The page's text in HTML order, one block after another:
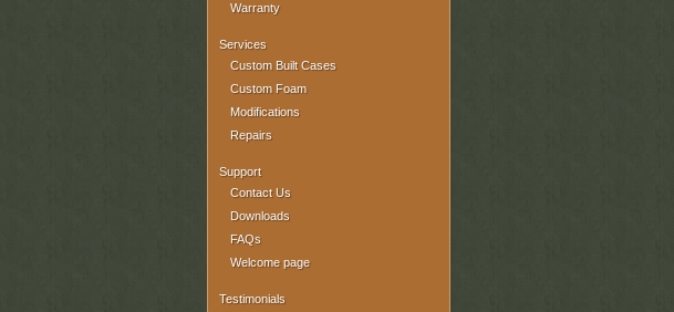
Warranty
Services
Custom Built Cases
Custom Foam
Modifications
Repairs
Support
Contact Us
Downloads
FAQs
Welcome page
Testimonials